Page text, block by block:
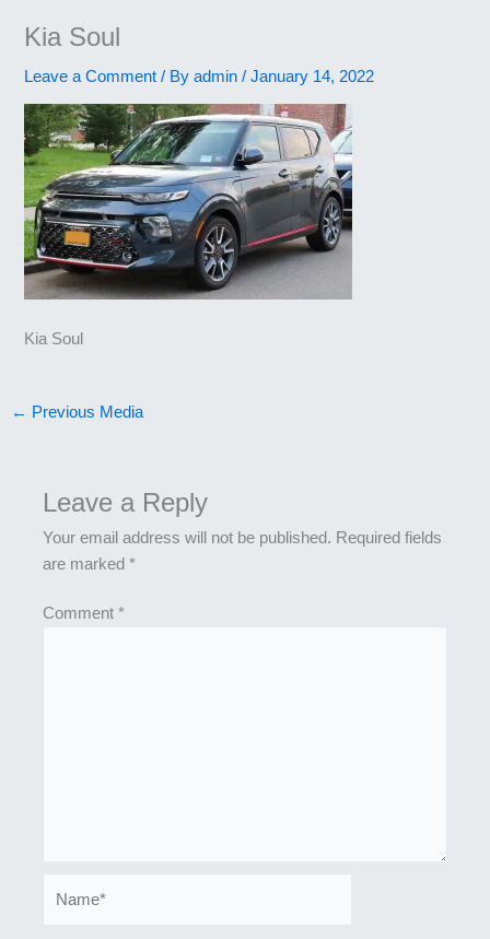
Kia Soul
Leave a Comment / Byadmin/January 14, 2022
Kia Soul
← Previous Media
Leave a Reply
Your email address will not be published. Required fields
are marked*
Comment*